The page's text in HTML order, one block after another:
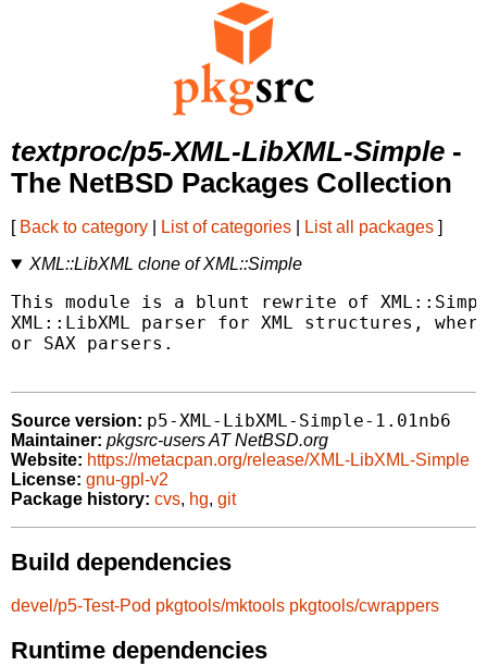
textproc/p5-XML-LibXML-Simple -
The NetBSD Packages Collection
[ Back to category List of categories List all packages ]
XML::LibXML clone of XML::Simple
This module is a blunt rewrite of
XML::LibXML parser for XML structures,
or SAX parsers.
Source version: p5-XML-LibXML-Simple-1.01nb6
Maintainer: pkgsrc-users AT NetBSD.org
Website: https://metacpan.org/release/XML-LibXML-Simple
License: gnu-gpl-v2
Package history: cvs, hg, git
Build dependencies
devel/p5-Test-Pod pkgtools/mktools pkgtools/cwrappers
Runtime dependencies